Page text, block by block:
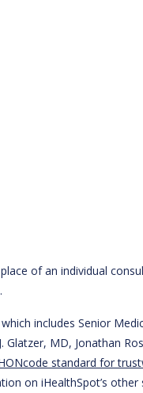
of an individual
includes Senior
MD, Jonathan
standard for
on iHealthSpot’s other